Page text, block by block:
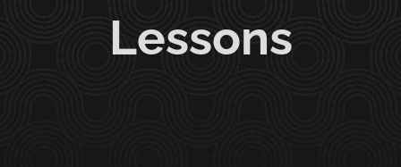
Lessons